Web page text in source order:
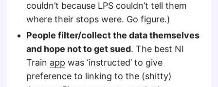
couldn’t because LPS couldn’t tell them
where their stops were. Go figure.)
People filter/collect the data themselves
and hope not to get sued. The best NI
Train app was ‘instructed’ to give
preference to linking to the (shitty)